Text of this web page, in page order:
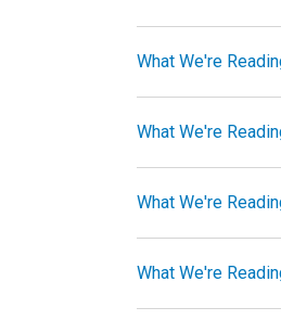
What We're
What We're
What We're
What We're